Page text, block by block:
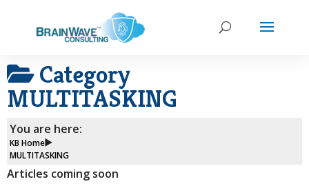
Category
MULTITASKING
You are here:
KB Home
MULTITASKING
Articles coming soon